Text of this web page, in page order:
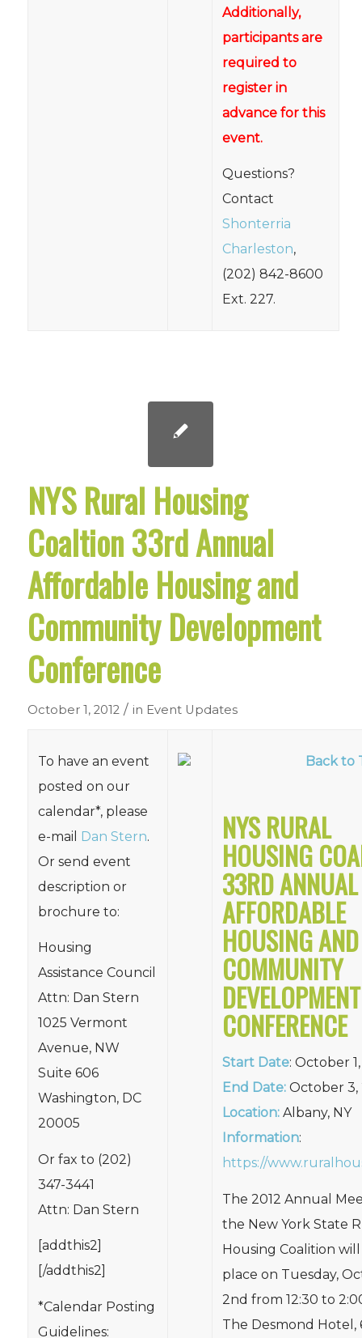
Additionally,
participants are
required to
register in
advance for this
event.
Questions?
Contact
Shonterria
Charleston,
(202) 842-8600
Ext. 227.
NYS Rural Housing
Coaltion 33rd Annual
Affordable Housing and
Community Development
Conference
October 1, 2012 / in Event Updates
To have an event
posted on our
calendar*, please
e-mail Dan Stern.
Or send event
description or
brochure to:
Housing
Assistance Council
Attn: Dan Stern
1025 Vermont
Avenue, NW
Suite 606
Washington, DC
20005
Or fax to (202)
347-3441
Attn: Dan Stern
[addthis2]
[/addthis2]
*Calendar Posting
Guidelines:
Back to
NYS RURAL
HOUSING
33RD ANNUAL
AFFORDABLE
HOUSING AND
COMMUNITY
DEVELOPMENT
CONFERENCE
Start Date: October
End Date: October 3,
Location: Albany, NY
Information:
https://
The 2012 Annual
the New York State
Housing Coalition
place on Tuesday,
2nd from 12:30 to
The Desmond Hotel,